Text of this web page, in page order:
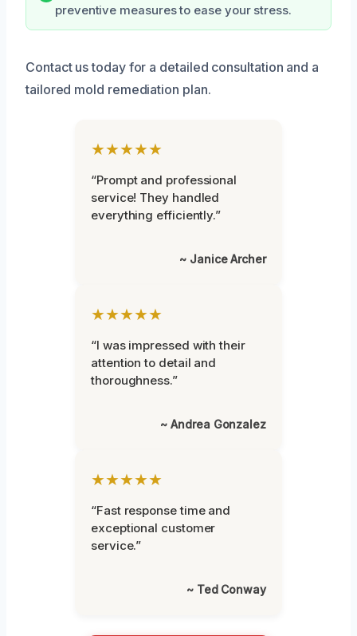
preventive measures to ease your stress.
Contact us today for a detailed consultation and a
tailored mold remediation plan.
★★★★★
“Prompt and professional
service! They handled
everything efficiently.”
~ Janice Archer
★★★★★
“I was impressed with their
attention to detail and
thoroughness.”
~ Andrea Gonzalez
★★★★★
“Fast response time and
exceptional customer
service.”
~ Ted Conway